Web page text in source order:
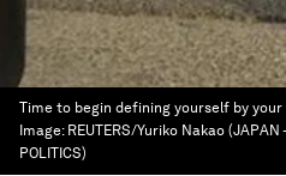
Time to begin defining yourself by
Image: REUTERS/Yuriko Nakao (JAPAN
POLITICS)